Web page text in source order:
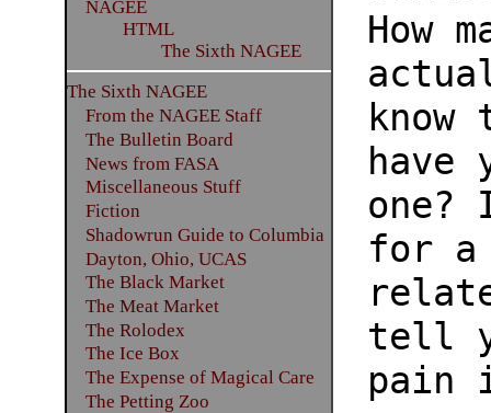
How
have
one?
for a
tell
pain
NAGEE
HTML
The Sixth NAGEE
The Sixth NAGEE
From the NAGEE Staff
The Bulletin Board
News from FASA
Miscellaneous Stuff
Fiction
Shadowrun Guide to Columbia
Dayton, Ohio, UCAS
The Black Market
The Meat Market
The Rolodex
The Ice Box
The Expense of Magical Care
The Petting Zoo